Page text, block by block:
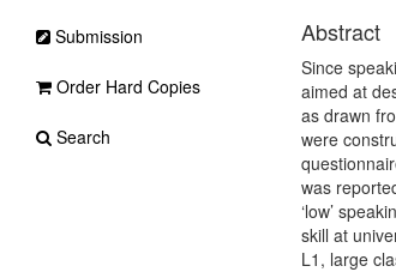
Abstract
Since
aimed at
as drawn
were
was
‘low’
skill at
L1, large
Submission
Order Hard Copies
Search